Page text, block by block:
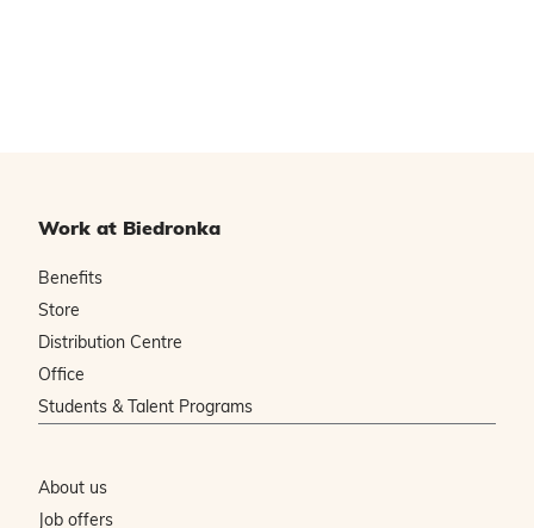
Work at Biedronka
Benefits
Store
Distribution Centre
Office
Students & Talent Programs
About us
Job offers